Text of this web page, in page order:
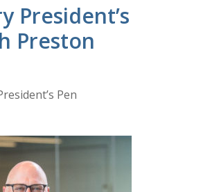
President’s
Preston
Pen